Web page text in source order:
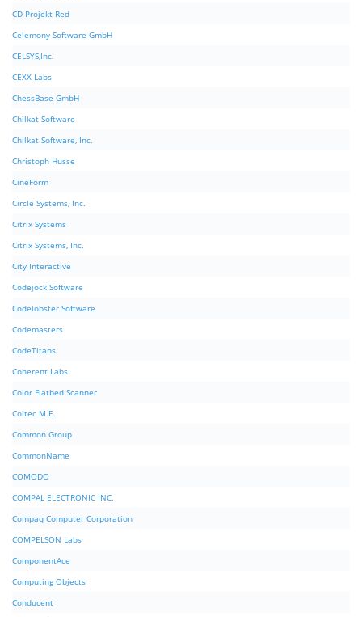
CD Projekt Red
Celemony Software GmbH
CELSYS,Inc.
CEXX Labs
ChessBase GmbH
Chilkat Software
Chilkat Software, Inc.
Christoph Husse
CineForm
Circle Systems, Inc.
Citrix Systems
Citrix Systems, Inc.
City Interactive
Codejock Software
Codelobster Software
Codemasters
CodeTitans
Coherent Labs
Color Flatbed Scanner
Coltec M.E.
Common Group
CommonName
COMODO
COMPAL ELECTRONIC INC.
Compaq Computer Corporation
COMPELSON Labs
ComponentAce
Computing Objects
Conducent